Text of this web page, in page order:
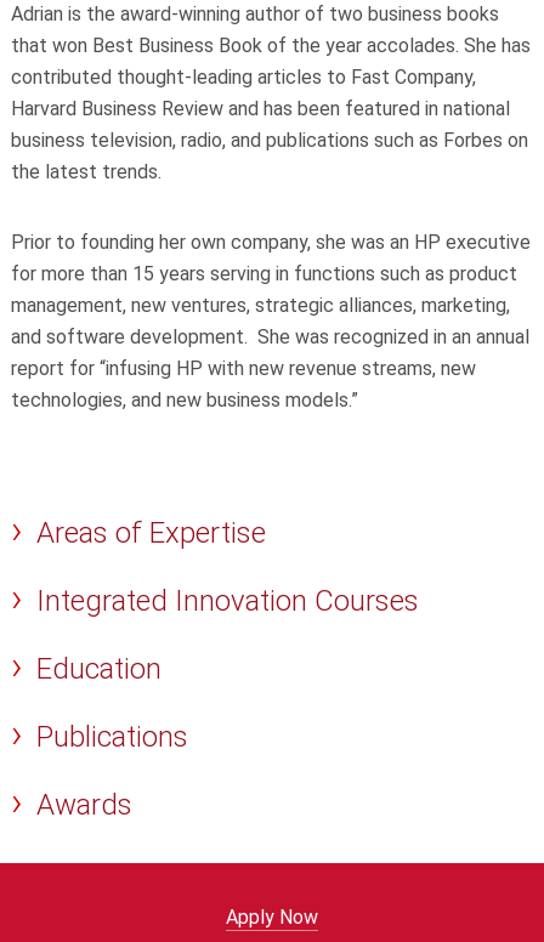
Adrian is the award-winning author of two business books
that won Best Business Book of the year accolades. She has
contributed thought-leading articles to Fast Company,
Harvard Business Review and has been featured in national
business television, radio, and publications such as Forbes on
the latest trends.
Prior to founding her own company, she was an HP executive
for more than 15 years serving in functions such as product
management, new ventures, strategic alliances, marketing,
and software development. She was recognized in an annual
report for “infusing HP with new revenue streams, new
technologies, and new business models.”
Areas of Expertise
Integrated Innovation Courses
Education
Publications
Awards
Apply Now